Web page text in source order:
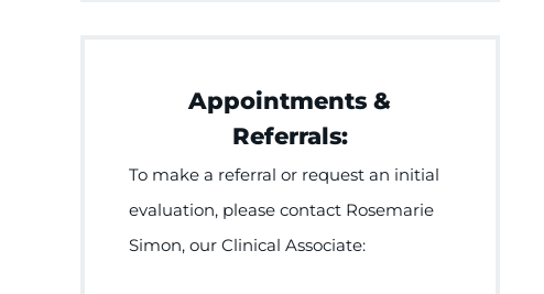
Appointments &
Referrals:
To make a referral or request an initial
evaluation, please contact Rosemarie
Simon, our Clinical Associate: